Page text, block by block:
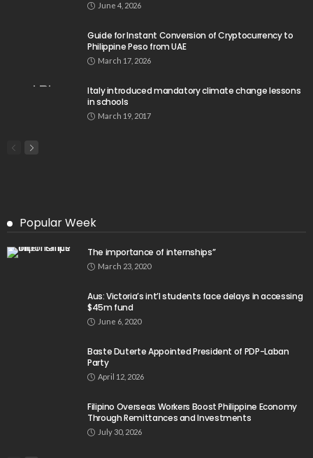
June 4, 2026
Guide for Instant Conversion of Cryptocurrency to
Philippine Peso from UAE
March 17, 2026
Italy introduced mandatory climate change lessons
in schools
March 19, 2017
Popular Week
The importance of internships”
March 23, 2020
Aus: Victoria’s int’l students face delays in accessing
$45m fund
June 6, 2020
Baste Duterte Appointed President of PDP-Laban
Party
April 12, 2026
Filipino Overseas Workers Boost Philippine Economy
Through Remittances and Investments
July 30, 2026